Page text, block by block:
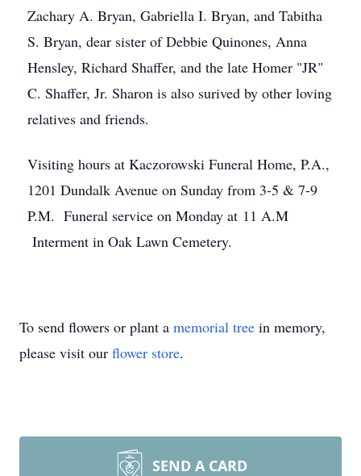
Zachary A. Bryan, Gabriella I. Bryan, and Tabitha
S. Bryan, dear sister of Debbie Quinones, Anna
Hensley, Richard Shaffer, and the late Homer "JR"
C. Shaffer, Jr. Sharon is also surived by other loving
relatives and friends.
Visiting hours at Kaczorowski Funeral Home, P.A.,
1201 Dundalk Avenue on Sunday from 3-5 & 7-9
P.M. Funeral service on Monday at 11 A.M
Interment in Oak Lawn Cemetery.
To send flowers or plant a memorial tree in memory,
please visit our flower store.
SEND A CARD